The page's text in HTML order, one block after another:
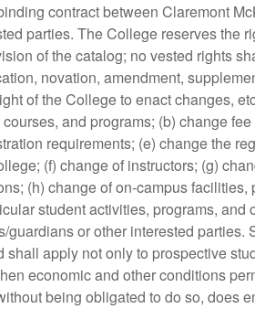
contract between Claremont
parties. The College reserves the
of the catalog; no vested rights
novation, amendment,
of the College to enact changes,
and programs; (b) change
requirements; (e) change the
(f) change of instructors; (g)
(h) change of on-campus
student activities, programs,
or other interested parties.
apply not only to prospective
economic and other conditions
being obligated to do so, does